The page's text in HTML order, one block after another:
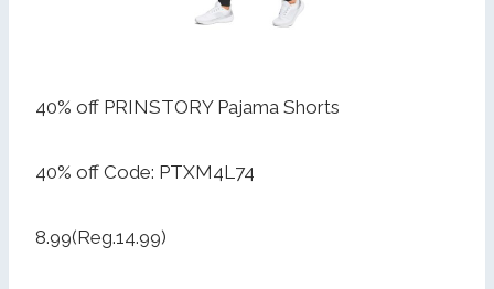
40% off PRINSTORY Pajama Shorts
40% off Code: PTXM4L74
8.99(Reg.14.99)